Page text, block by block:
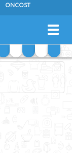
ONCOST
DAY FRESH